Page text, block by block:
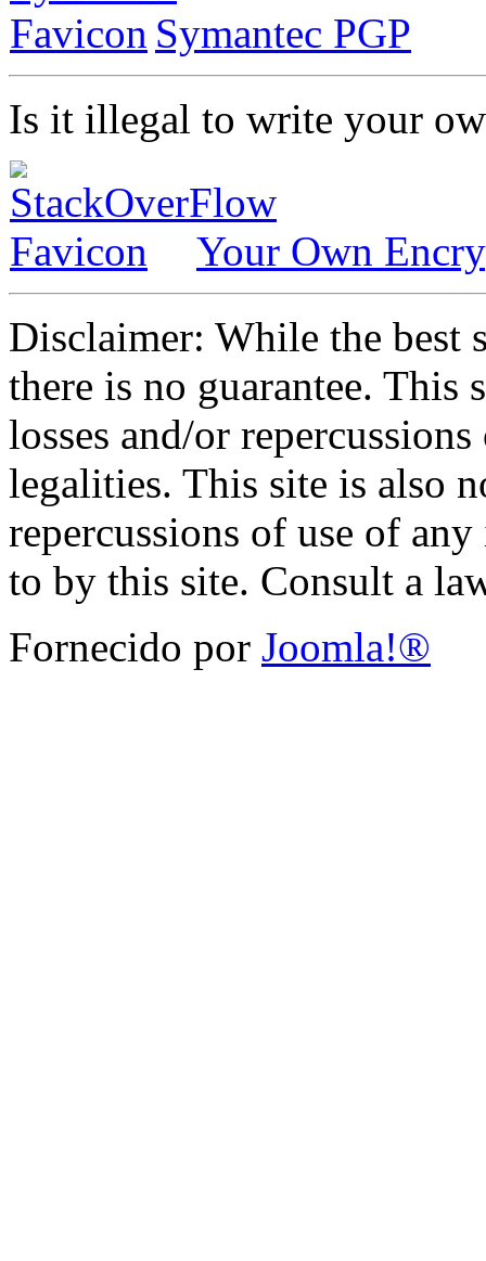
Symantec PGP
Is it illegal to write your
Your Own
Disclaimer: While the best
there is no guarantee. This
losses and/or
legalities. This site is also
repercussions of use of
to by this site. Consult a
Fornecido por Joomla!®